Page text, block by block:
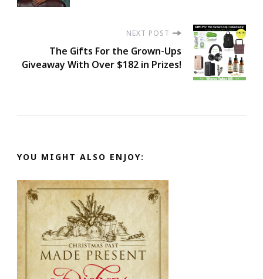
NEXT POST
The Gifts For the Grown-Ups
Giveaway With Over $182 in Prizes!
YOU MIGHT ALSO ENJOY: